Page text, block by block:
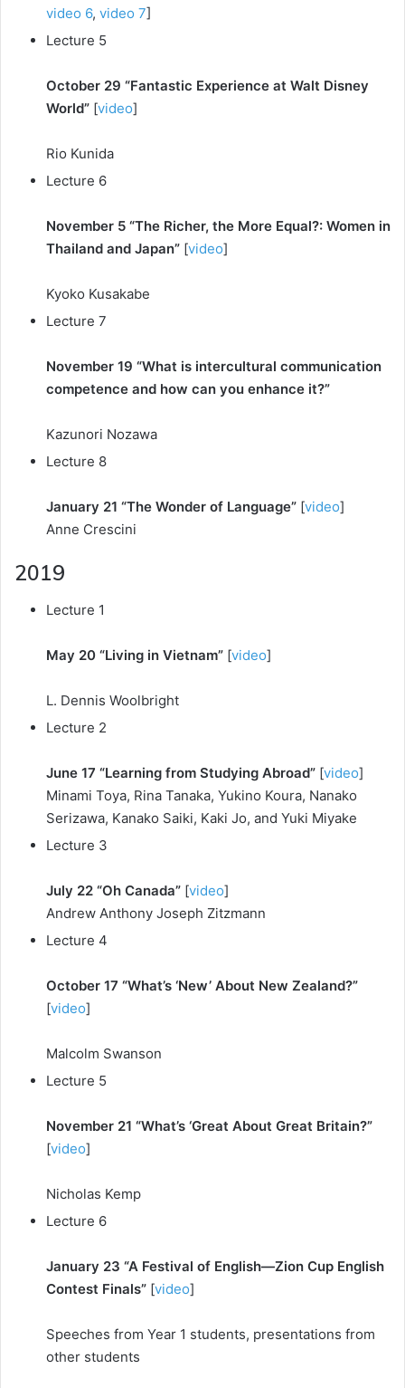
video 6, video 7]
Lecture 5
October 29 “Fantastic Experience at Walt Disney
World” [video]
Rio Kunida
Lecture 6
November 5 “The Richer, the More Equal?: Women in
Thailand and Japan” [video]
Kyoko Kusakabe
Lecture 7
November 19 “What is intercultural communication
competence and how can you enhance it?”
Kazunori Nozawa
Lecture 8
January 21 “The Wonder of Language” [video]
Anne Crescini
2019
Lecture 1
May 20 “Living in Vietnam” [video]
L. Dennis Woolbright
Lecture 2
June 17 “Learning from Studying Abroad” [video]
Minami Toya, Rina Tanaka, Yukino Koura, Nanako
Serizawa, Kanako Saiki, Kaki Jo, and Yuki Miyake
Lecture 3
July 22 “Oh Canada” [video]
Andrew Anthony Joseph Zitzmann
Lecture 4
October 17 “What’s ‘New’ About New Zealand?”
[video]
Malcolm Swanson
Lecture 5
November 21 “What’s ‘Great About Great Britain?”
[video]
Nicholas Kemp
Lecture 6
January 23 “A Festival of English—Zion Cup English
Contest Finals” [video]
Speeches from Year 1 students, presentations from
other students